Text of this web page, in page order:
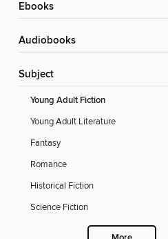
ebooks
Audiobooks
Subject
Young Adult Fiction
Young Adult Literature
Fantasy
Romance
Historical Fiction
Science Fiction